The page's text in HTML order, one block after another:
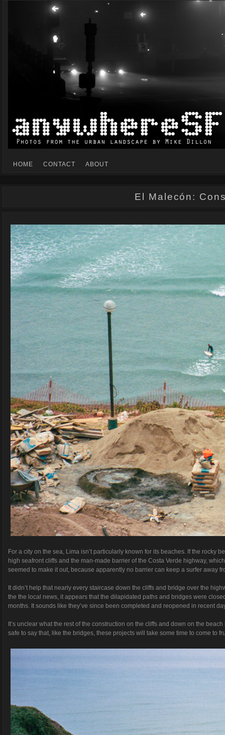
Mike Dillon's view of the urban landscape
HOME CONTACT ABOUT
El Malecón:
For a city on the sea, Lima isn’t particularly known for its beaches. If the rocky
high seafront cliffs and the man-made barrier of the Costa Verde highway,
seemed to make it out, because apparently no barrier can keep a surfer away
It didn’t help that nearly every staircase down the cliffs and bridge over the
the the local news, it appears that the dilapidated paths and bridges were
months. It sounds like they’ve since been completed and reopened in recent
It’s unclear what the rest of the construction on the cliffs and down on the
safe to say that, like the bridges, these projects will take some time to come to